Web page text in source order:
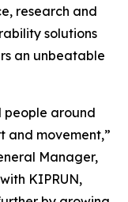
research and
solutions
an unbeatable
people around
and movement,”
Manager,
KIPRUN,